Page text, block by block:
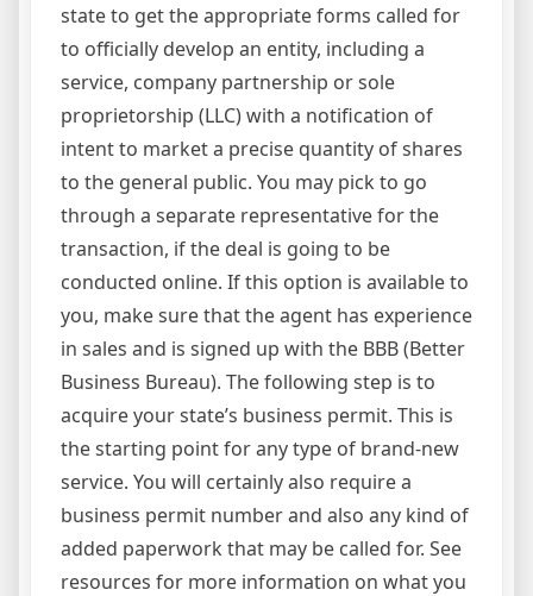
state to get the appropriate forms called for
to officially develop an entity, including a
service, company partnership or sole
proprietorship (LLC) with a notification of
intent to market a precise quantity of shares
to the general public. You may pick to go
through a separate representative for the
transaction, if the deal is going to be
conducted online. If this option is available to
you, make sure that the agent has experience
in sales and is signed up with the BBB (Better
Business Bureau). The following step is to
acquire your state’s business permit. This is
the starting point for any type of brand-new
service. You will certainly also require a
business permit number and also any kind of
added paperwork that may be called for. See
resources for more information on what you